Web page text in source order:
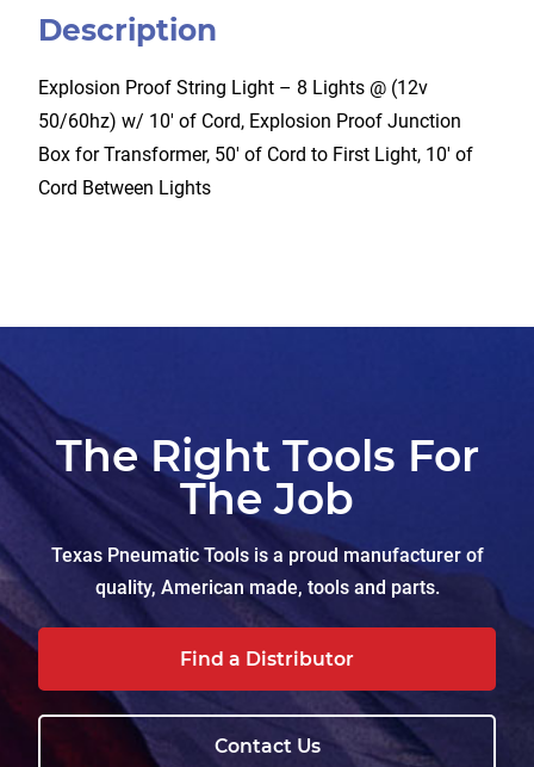
Description
Explosion Proof String Light – 8 Lights @ (12v
50/60hz) w/ 10′ of Cord, Explosion Proof Junction
Box for Transformer, 50′ of Cord to First Light, 10′ of
Cord Between Lights
The Right Tools For
The Job
Texas Pneumatic Tools is a proud manufacturer of
quality, American made, tools and parts.
Find a Distributor
Contact Us